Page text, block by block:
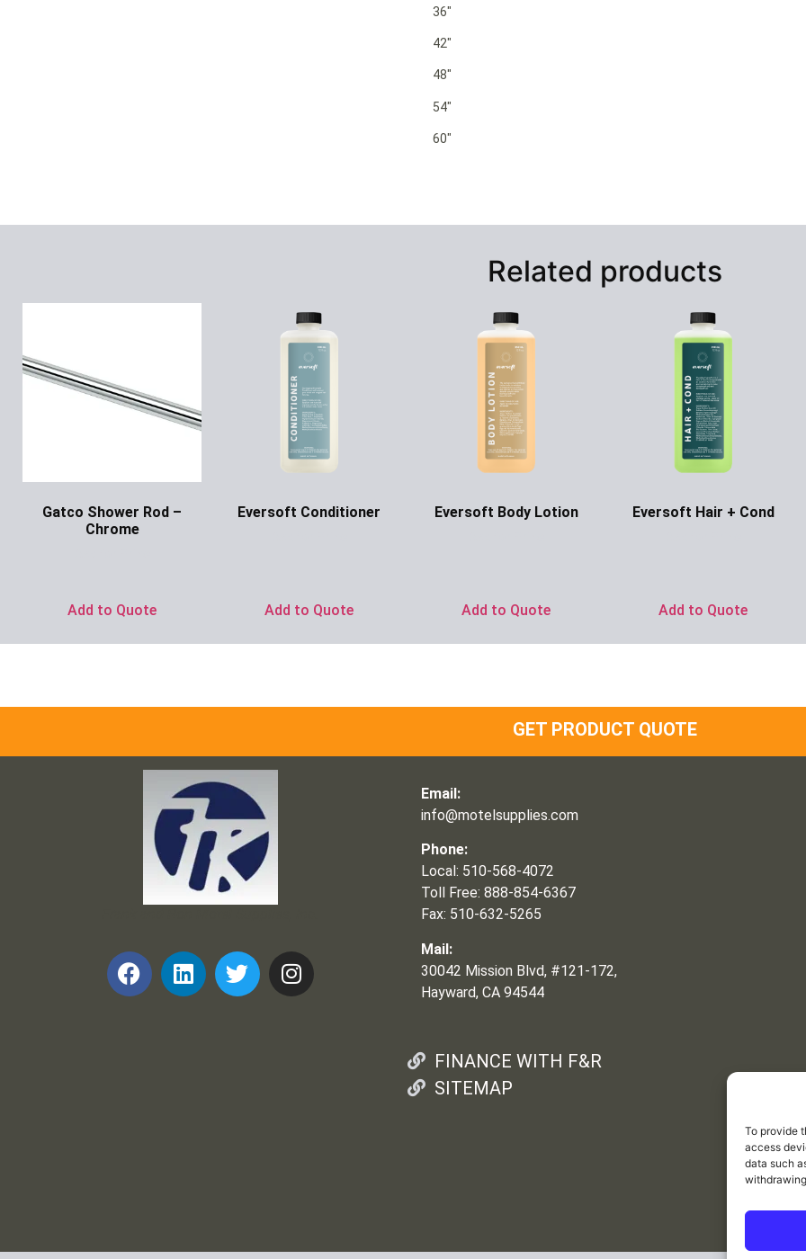
To provide
access
data such
36″
42″
48″
54″
60″
Related products
Gatco Shower Rod –
Chrome
Add to Quote
Eversoft Conditioner
Add to Quote
Eversoft Body Lotion
Add to Quote
Eversoft Hair + Cond
Add to Quote
GET PRODUCT QUOTE
Email:
info@motelsupplies.com
Phone:
Local: 510-568-4072
Toll Free: 888-854-6367
Fax: 510-632-5265
Mail:
30042 Mission Blvd, #121-172,
Hayward, CA 94544
FINANCE WITH F&R
SITEMAP